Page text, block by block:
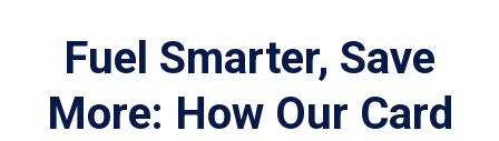
Fuel Smarter, Save
More: How Our Card